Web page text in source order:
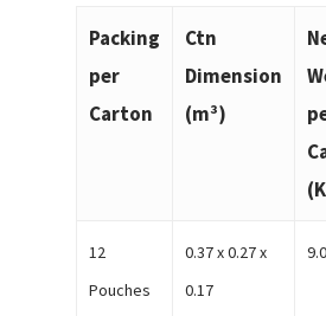
Packing
per
Carton
Ctn
Dimension
(m³)
12
Pouches
0.37 x 0.27 x
0.17
9.0